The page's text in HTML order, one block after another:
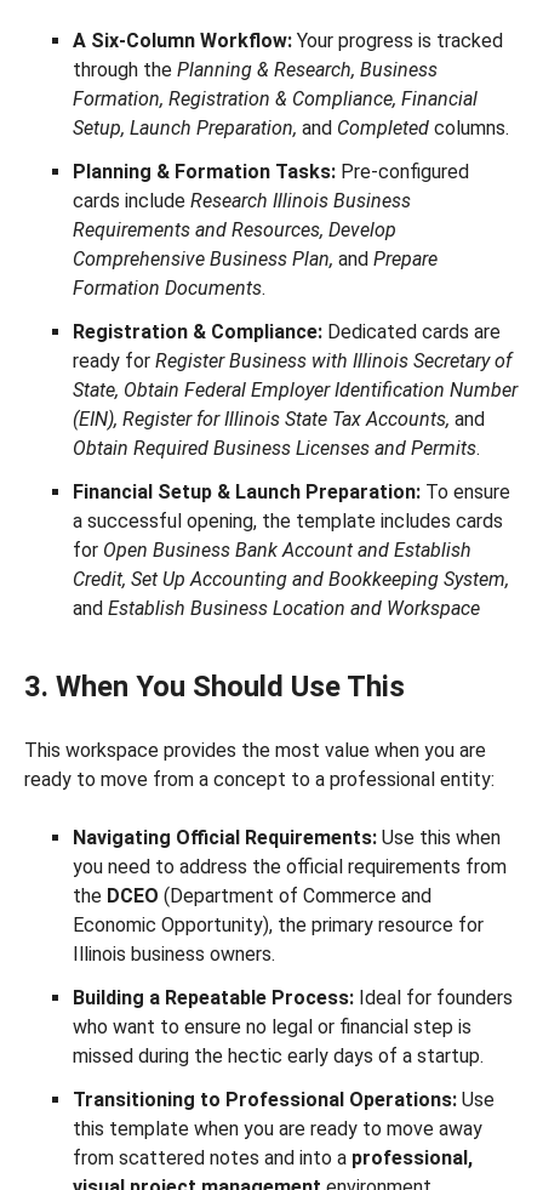
A Six-Column Workflow: Your progress is tracked
through the Planning & Research, Business
Formation, Registration & Compliance, Financial
Setup, Launch Preparation, and Completed columns.
Planning & Formation Tasks: Pre-configured
cards include Research Illinois Business
Requirements and Resources, Develop
Comprehensive Business Plan, and Prepare
Formation Documents.
Registration & Compliance: Dedicated cards are
ready for Register Business with Illinois Secretary of
State, Obtain Federal Employer Identification Number
(EIN), Register for Illinois State Tax Accounts, and
Obtain Required Business Licenses and Permits.
Financial Setup & Launch Preparation: To ensure
a successful opening, the template includes cards
for Open Business Bank Account and Establish
Credit, Set Up Accounting and Bookkeeping System,
and Establish Business Location and Workspace
3. When You Should Use This
This workspace provides the most value when you are
ready to move from a concept to a professional entity:
Navigating Official Requirements: Use this when
you need to address the official requirements from
the DCEO (Department of Commerce and
Economic Opportunity), the primary resource for
Illinois business owners.
Building a Repeatable Process: Ideal for founders
who want to ensure no legal or financial step is
missed during the hectic early days of a startup.
Transitioning to Professional Operations: Use
this template when you are ready to move away
from scattered notes and into a professional,